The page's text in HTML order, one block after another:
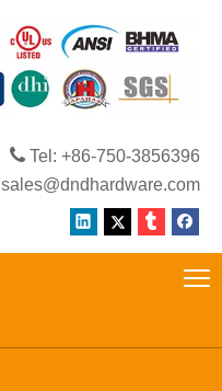
 Tel: +86-750-3856396
sales@dndhardware.com